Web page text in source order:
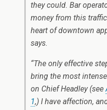
they could. Bar
money from this
heart of downtown
says.
“The only effective
bring the most
on Chief Headley (see
1,) I have affection,